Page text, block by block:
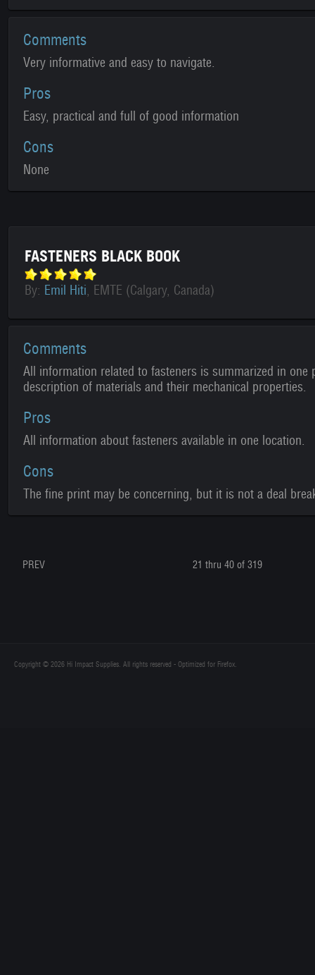
Comments
Very informative and easy to navigate.
Pros
Easy, practical and full of good information
Cons
None
FASTENERS BLACK BOOK
By: Emil Hiti , EMTE (Calgary, Canada)
Comments
All information related to fasteners is summarized in one
description of materials and their mechanical properties.
Pros
All information about fasteners available in one location.
Cons
The fine print may be concerning, but it is not a deal
PREV 21 thru 40 of 319
Copyright © 2026 Hi Impact Supplies. All rights reserved - Optimized for Firefox.